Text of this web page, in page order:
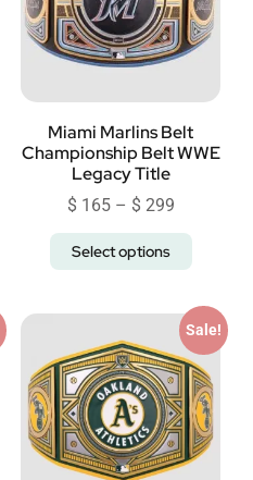
Miami Marlins Belt
Championship Belt WWE
Legacy Title
$ 165 – $ 299
Select options
Sale!